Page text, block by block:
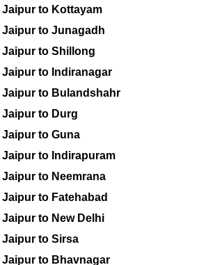
Jaipur to Kottayam
Jaipur to Junagadh
Jaipur to Shillong
Jaipur to Indiranagar
Jaipur to Bulandshahr
Jaipur to Durg
Jaipur to Guna
Jaipur to Indirapuram
Jaipur to Neemrana
Jaipur to Fatehabad
Jaipur to New Delhi
Jaipur to Sirsa
Jaipur to Bhavnagar